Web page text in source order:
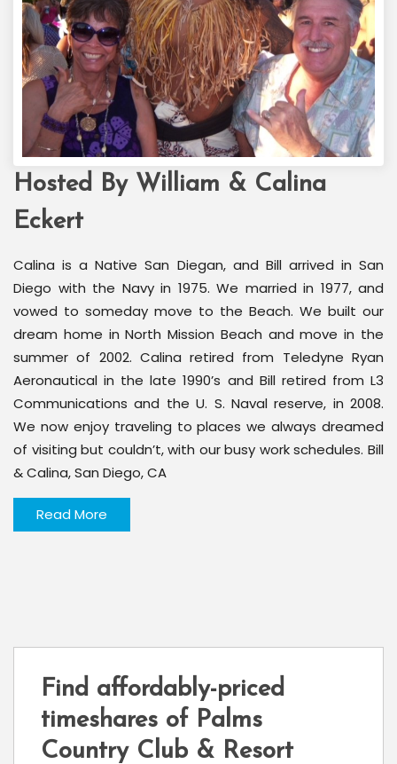
Welcome Back Marilyn
Hosted By William & Calina
Eckert
Calina is a Native San Diegan, and Bill arrived in San
Diego with the Navy in 1975. We married in 1977, and
vowed to someday move to the Beach. We built our
dream home in North Mission Beach and move in the
summer of 2002. Calina retired from Teledyne Ryan
Aeronautical in the late 1990’s and Bill retired from L3
Communications and the U. S. Naval reserve, in 2008.
We now enjoy traveling to places we always dreamed
of visiting but couldn’t, with our busy work schedules. Bill
& Calina, San Diego, CA
Read More
Find affordably-priced
timeshares of Palms
Country Club & Resort